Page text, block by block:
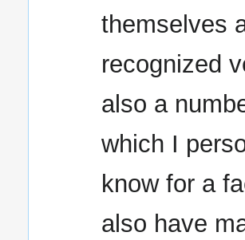
themselves
recognized
also a
which I
know for a
also have